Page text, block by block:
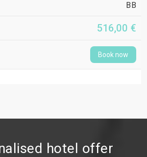
BB
516,00 €
Book now
hotel offer